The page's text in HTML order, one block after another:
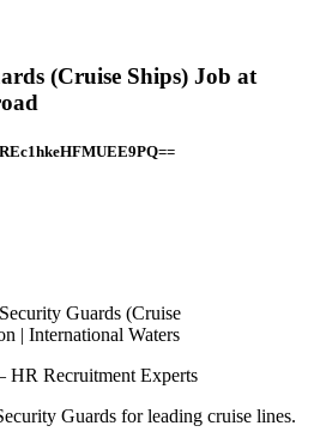
(Cruise Ships) Job at
Guards (Cruise
| International Waters
Recruitment Experts
Guards for leading cruise lines.